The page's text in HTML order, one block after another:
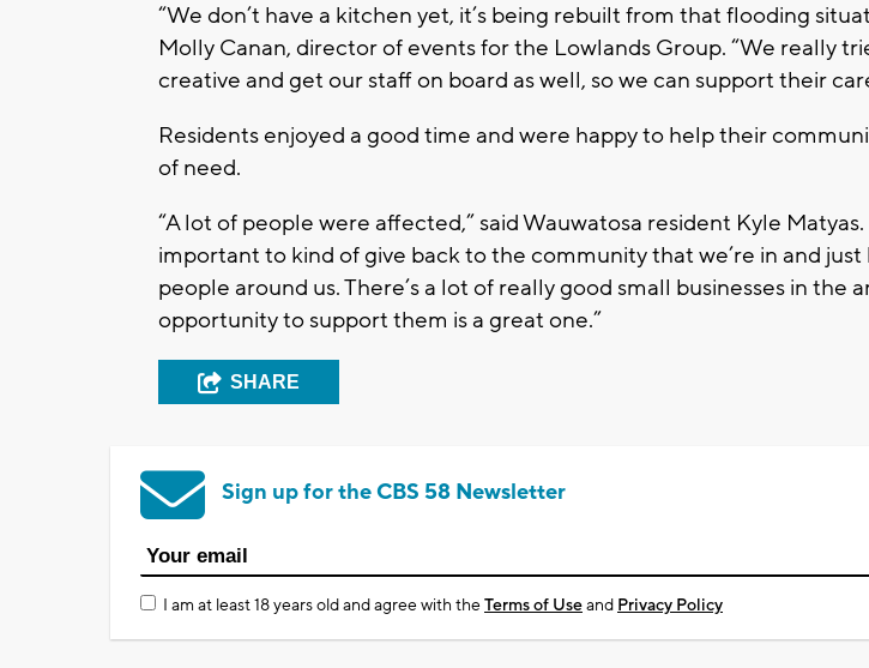
“We don’t have a kitchen yet, it’s being rebuilt from that flooding
Molly Canan, director of events for the Lowlands Group. “We really
creative and get our staff on board as well, so we can support their
Residents enjoyed a good time and were happy to help their
of need.
“A lot of people were affected,” said Wauwatosa resident Kyle Matyas.
important to kind of give back to the community that we’re in and
people around us. There’s a lot of really good small businesses in the
opportunity to support them is a great one.”
SHARE
Sign up for the CBS 58 Newsletter
I am at least 18 years old and agree with theTerms of Useand Privacy Policy